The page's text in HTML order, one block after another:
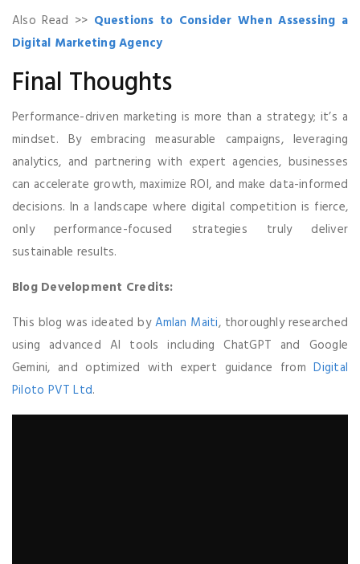
Also Read >> Questions to Consider When Assessing a
Digital Marketing Agency
Final Thoughts
Performance-driven marketing is more than a strategy; it’s a
mindset. By embracing measurable campaigns, leveraging
analytics, and partnering with expert agencies, businesses
can accelerate growth, maximize ROI, and make data-informed
decisions. In a landscape where digital competition is fierce,
only performance-focused strategies truly deliver
sustainable results.
Blog Development Credits:
This blog was ideated byAmlan Maiti, thoroughly researched
using advanced AI tools including ChatGPT and Google
Gemini, and optimized with expert guidance fromDigital
Piloto PVT Ltd.